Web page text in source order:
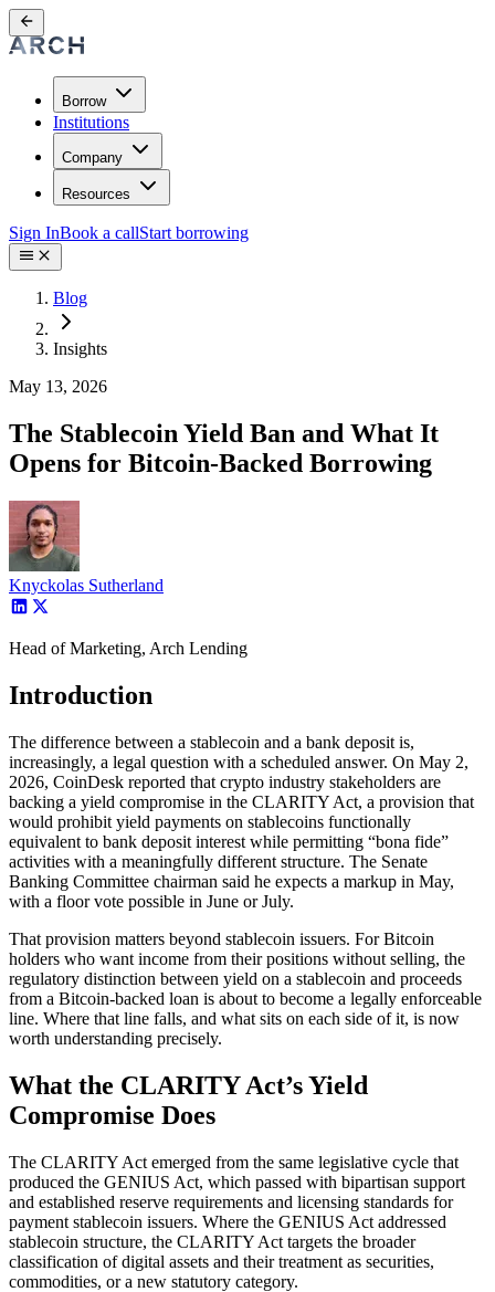
Borrow
Institutions
Company
Resources
Sign InBook a callStart borrowing
Blog
Insights
May 13, 2026
The Stablecoin Yield Ban and What It
Opens for Bitcoin-Backed Borrowing
Knyckolas Sutherland
Head of Marketing, Arch Lending
Introduction
The difference between a stablecoin and a bank deposit is,
increasingly, a legal question with a scheduled answer. On May 2,
2026, CoinDesk reported that crypto industry stakeholders are
backing a yield compromise in the CLARITY Act, a provision that
would prohibit yield payments on stablecoins functionally
equivalent to bank deposit interest while permitting “bona fide”
activities with a meaningfully different structure. The Senate
Banking Committee chairman said he expects a markup in May,
with a floor vote possible in June or July.
That provision matters beyond stablecoin issuers. For Bitcoin
holders who want income from their positions without selling, the
regulatory distinction between yield on a stablecoin and proceeds
from a Bitcoin-backed loan is about to become a legally enforceable
line. Where that line falls, and what sits on each side of it, is now
worth understanding precisely.
What the CLARITY Act’s Yield
Compromise Does
The CLARITY Act emerged from the same legislative cycle that
produced the GENIUS Act, which passed with bipartisan support
and established reserve requirements and licensing standards for
payment stablecoin issuers. Where the GENIUS Act addressed
stablecoin structure, the CLARITY Act targets the broader
classification of digital assets and their treatment as securities,
commodities, or a new statutory category.